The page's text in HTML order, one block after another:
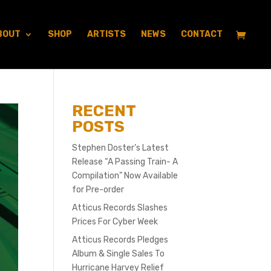
SHOP ARTISTS NEWS CONTACT
RECENT
POSTS
Stephen Doster’s Latest
Release “A Passing Train- A
Compilation” Now Available
for Pre-order
Atticus Records Slashes
Prices For Cyber Week
Atticus Records Pledges
Album & Single Sales To
Hurricane Harvey Relief